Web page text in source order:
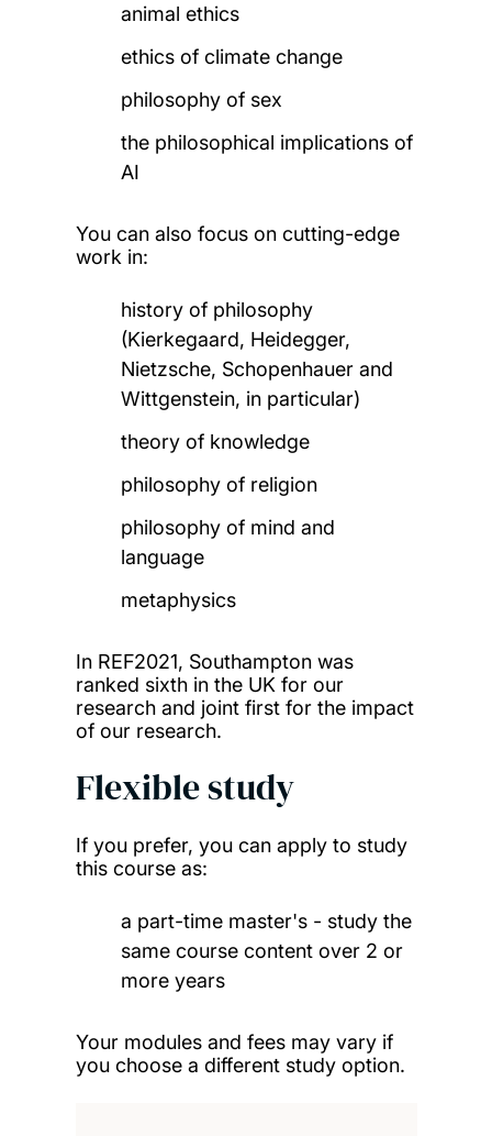
animal ethics
ethics of climate change
philosophy of sex
the philosophical implications of
AI
You can also focus on cutting-edge
work in:
history of philosophy
(Kierkegaard, Heidegger,
Nietzsche, Schopenhauer and
Wittgenstein, in particular)
theory of knowledge
philosophy of religion
philosophy of mind and
language
metaphysics
In REF2021, Southampton was
ranked sixth in the UK for our
research and joint first for the impact
of our research.
Flexible study
If you prefer, you can apply to study
this course as:
a part-time master's - study the
same course content over 2 or
more years
Your modules and fees may vary if
you choose a different study option.